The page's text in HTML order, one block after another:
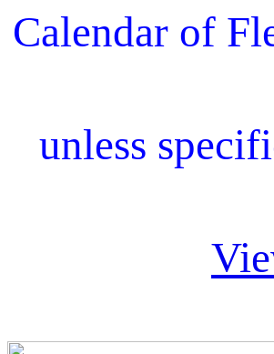
Calendar of
unless